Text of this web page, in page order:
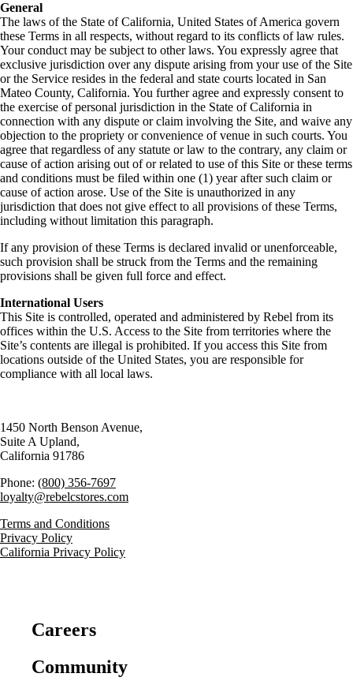
General
The laws of the State of California, United States of America govern
these Terms in all respects, without regard to its conflicts of law rules.
Your conduct may be subject to other laws. You expressly agree that
exclusive jurisdiction over any dispute arising from your use of the Site
or the Service resides in the federal and state courts located in San
Mateo County, California. You further agree and expressly consent to
the exercise of personal jurisdiction in the State of California in
connection with any dispute or claim involving the Site, and waive any
objection to the propriety or convenience of venue in such courts. You
agree that regardless of any statute or law to the contrary, any claim or
cause of action arising out of or related to use of this Site or these terms
and conditions must be filed within one (1) year after such claim or
cause of action arose. Use of the Site is unauthorized in any
jurisdiction that does not give effect to all provisions of these Terms,
including without limitation this paragraph.
If any provision of these Terms is declared invalid or unenforceable,
such provision shall be struck from the Terms and the remaining
provisions shall be given full force and effect.
International Users
This Site is controlled, operated and administered by Rebel from its
offices within the U.S. Access to the Site from territories where the
Site’s contents are illegal is prohibited. If you access this Site from
locations outside of the United States, you are responsible for
compliance with all local laws.
1450 North Benson Avenue,
Suite A Upland,
California 91786
Phone: (800) 356-7697
loyalty@rebelcstores.com
Terms and Conditions
Privacy Policy
California Privacy Policy
Careers
Community